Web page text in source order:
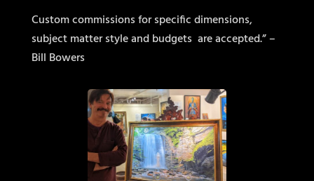
Custom commissions for specific dimensions,
subject matter style and budgets are accepted.” –
Bill Bowers